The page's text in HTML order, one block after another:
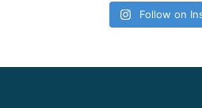
Follow on